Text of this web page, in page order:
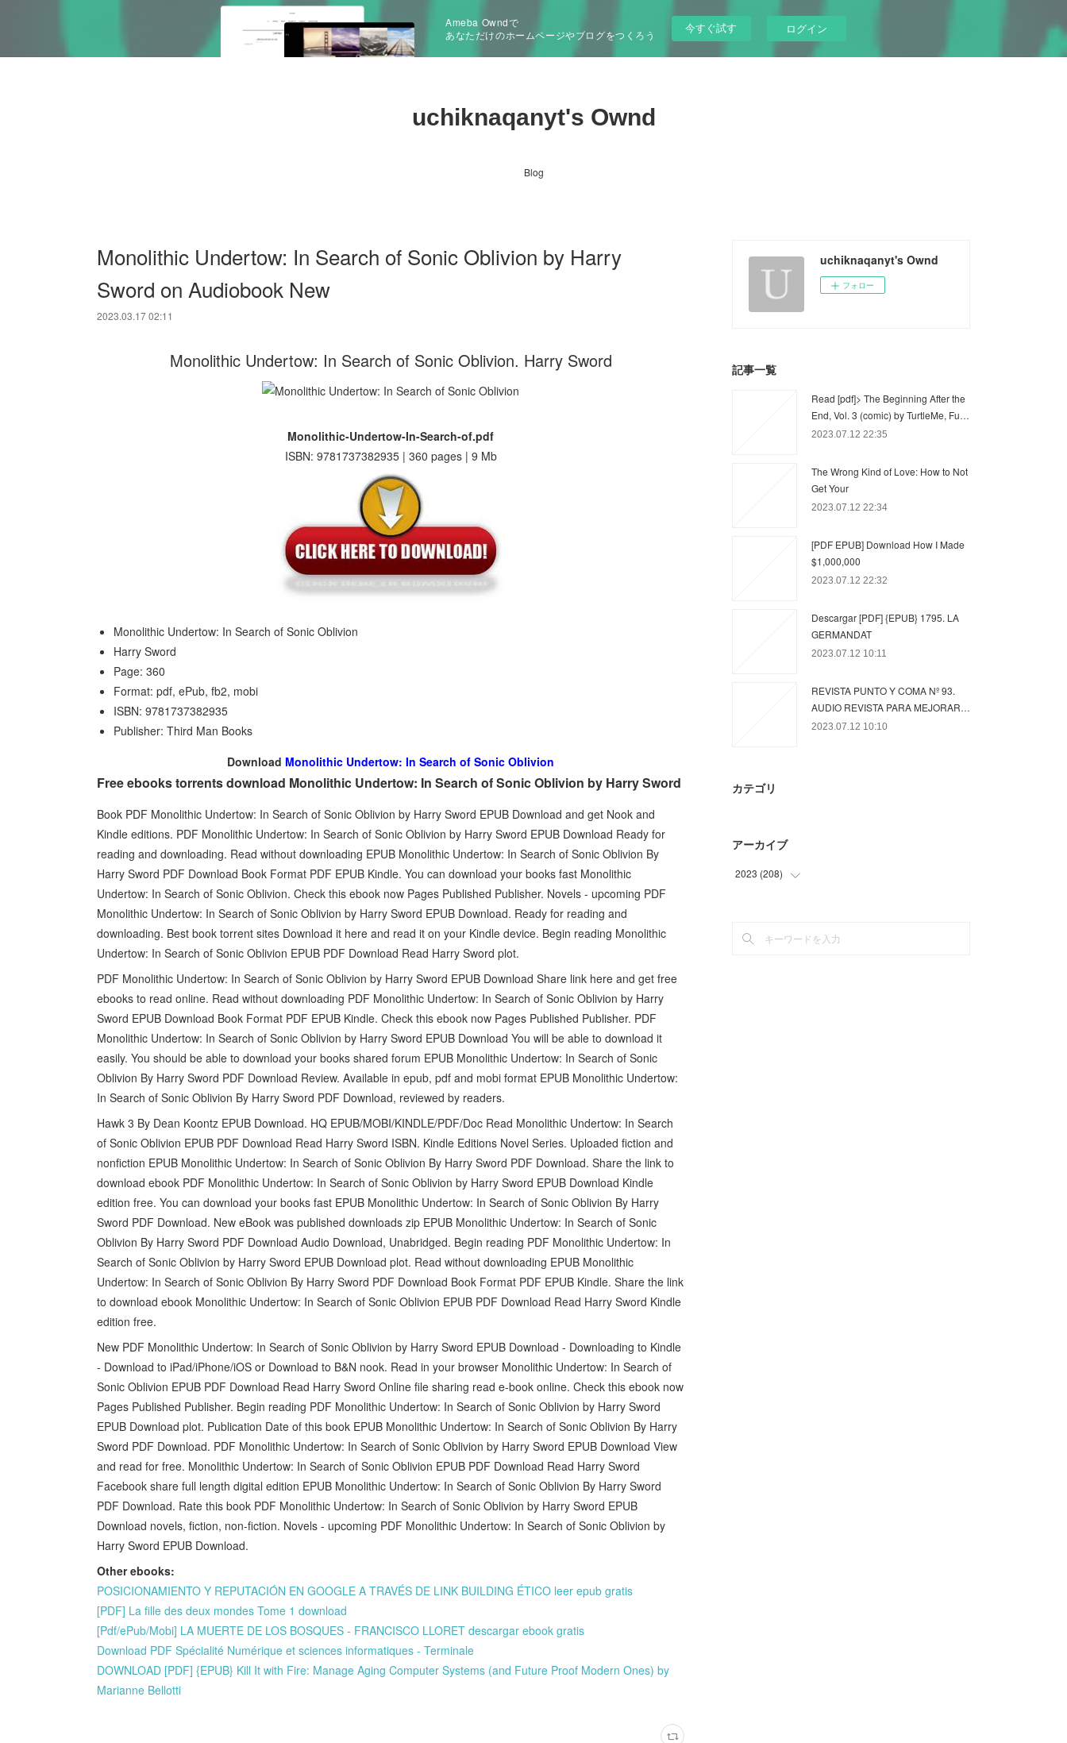
Ameba Owndで
あなただけのホームページやブログをつくろう
今すぐ試す ログイン
uchiknaqanyt's Ownd
Blog
Monolithic Undertow: In Search of Sonic Oblivion by Harry
Sword on Audiobook New
2023.03.17 02:11
Monolithic Undertow: In Search of Sonic Oblivion. Harry Sword
Monolithic-Undertow-In-Search-of.pdf
ISBN: 9781737382935 | 360 pages | 9 Mb
Monolithic Undertow: In Search of Sonic Oblivion
Harry Sword
Page: 360
Format: pdf, ePub, fb2, mobi
ISBN: 9781737382935
Publisher: Third Man Books
Download Monolithic Undertow: In Search of Sonic Oblivion
Free ebooks torrents download Monolithic Undertow: In Search of Sonic Oblivion by Harry Sword
Book PDF Monolithic Undertow: In Search of Sonic Oblivion by Harry Sword EPUB Download and get Nook and
Kindle editions. PDF Monolithic Undertow: In Search of Sonic Oblivion by Harry Sword EPUB Download Ready for
reading and downloading. Read without downloading EPUB Monolithic Undertow: In Search of Sonic Oblivion By
Harry Sword PDF Download Book Format PDF EPUB Kindle. You can download your books fast Monolithic
Undertow: In Search of Sonic Oblivion. Check this ebook now Pages Published Publisher. Novels - upcoming PDF
Monolithic Undertow: In Search of Sonic Oblivion by Harry Sword EPUB Download. Ready for reading and
downloading. Best book torrent sites Download it here and read it on your Kindle device. Begin reading Monolithic
Undertow: In Search of Sonic Oblivion EPUB PDF Download Read Harry Sword plot.
PDF Monolithic Undertow: In Search of Sonic Oblivion by Harry Sword EPUB Download Share link here and get free
ebooks to read online. Read without downloading PDF Monolithic Undertow: In Search of Sonic Oblivion by Harry
Sword EPUB Download Book Format PDF EPUB Kindle. Check this ebook now Pages Published Publisher. PDF
Monolithic Undertow: In Search of Sonic Oblivion by Harry Sword EPUB Download You will be able to download it
easily. You should be able to download your books shared forum EPUB Monolithic Undertow: In Search of Sonic
Oblivion By Harry Sword PDF Download Review. Available in epub, pdf and mobi format EPUB Monolithic Undertow:
In Search of Sonic Oblivion By Harry Sword PDF Download, reviewed by readers.
Hawk 3 By Dean Koontz EPUB Download. HQ EPUB/MOBI/KINDLE/PDF/Doc Read Monolithic Undertow: In Search
of Sonic Oblivion EPUB PDF Download Read Harry Sword ISBN. Kindle Editions Novel Series. Uploaded fiction and
nonfiction EPUB Monolithic Undertow: In Search of Sonic Oblivion By Harry Sword PDF Download. Share the link to
download ebook PDF Monolithic Undertow: In Search of Sonic Oblivion by Harry Sword EPUB Download Kindle
edition free. You can download your books fast EPUB Monolithic Undertow: In Search of Sonic Oblivion By Harry
Sword PDF Download. New eBook was published downloads zip EPUB Monolithic Undertow: In Search of Sonic
Oblivion By Harry Sword PDF Download Audio Download, Unabridged. Begin reading PDF Monolithic Undertow: In
Search of Sonic Oblivion by Harry Sword EPUB Download plot. Read without downloading EPUB Monolithic
Undertow: In Search of Sonic Oblivion By Harry Sword PDF Download Book Format PDF EPUB Kindle. Share the link
to download ebook Monolithic Undertow: In Search of Sonic Oblivion EPUB PDF Download Read Harry Sword Kindle
edition free.
New PDF Monolithic Undertow: In Search of Sonic Oblivion by Harry Sword EPUB Download - Downloading to Kindle
- Download to iPad/iPhone/iOS or Download to B&N nook. Read in your browser Monolithic Undertow: In Search of
Sonic Oblivion EPUB PDF Download Read Harry Sword Online file sharing read e-book online. Check this ebook now
Pages Published Publisher. Begin reading PDF Monolithic Undertow: In Search of Sonic Oblivion by Harry Sword
EPUB Download plot. Publication Date of this book EPUB Monolithic Undertow: In Search of Sonic Oblivion By Harry
Sword PDF Download. PDF Monolithic Undertow: In Search of Sonic Oblivion by Harry Sword EPUB Download View
and read for free. Monolithic Undertow: In Search of Sonic Oblivion EPUB PDF Download Read Harry Sword
Facebook share full length digital edition EPUB Monolithic Undertow: In Search of Sonic Oblivion By Harry Sword
PDF Download. Rate this book PDF Monolithic Undertow: In Search of Sonic Oblivion by Harry Sword EPUB
Download novels, fiction, non-fiction. Novels - upcoming PDF Monolithic Undertow: In Search of Sonic Oblivion by
Harry Sword EPUB Download.
Other ebooks:
POSICIONAMIENTO Y REPUTACIÓN EN GOOGLE A TRAVÉS DE LINK BUILDING ÉTICO leer epub gratis
[PDF] La fille des deux mondes Tome 1 download
[Pdf/ePub/Mobi] LA MUERTE DE LOS BOSQUES - FRANCISCO LLORET descargar ebook gratis
Download PDF Spécialité Numérique et sciences informatiques - Terminale
DOWNLOAD [PDF] {EPUB} Kill It with Fire: Manage Aging Computer Systems (and Future Proof Modern Ones) by
Marianne Bellotti
uchiknaqanyt's Ownd
フォロー
記事一覧
Read [pdf]> The Beginning After the
End, Vol. 3 (comic) by TurtleMe, Fu…
2023.07.12 22:35
The Wrong Kind of Love: How to Not
Get Your
2023.07.12 22:34
[PDF EPUB] Download How I Made
$1,000,000
2023.07.12 22:32
Descargar [PDF] {EPUB} 1795. LA
GERMANDAT
2023.07.12 10:11
REVISTA PUNTO Y COMA Nº 93.
AUDIO REVISTA PARA MEJORAR…
2023.07.12 10:10
カテゴリ
アーカイブ
2023 (208)
(